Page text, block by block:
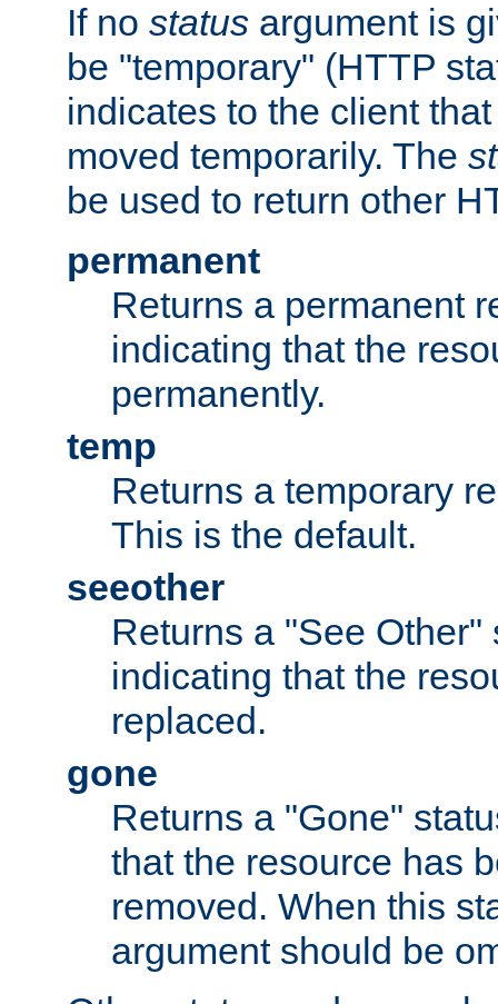
If no status argument is
be "temporary" (HTTP
indicates to the client
moved temporarily. The
be used to return other
permanent
Returns a permanent
indicating that the
permanently.
temp
Returns a temporary
This is the default.
seeother
Returns a "See Other"
indicating that the
replaced.
gone
Returns a "Gone"
that the resource has
removed. When this
argument should be